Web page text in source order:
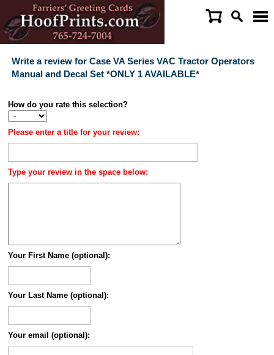
Write a review for Case VA Series VAC Tractor Operators
Manual and Decal Set *ONLY 1 AVAILABLE*
How do you rate this selection?
Please enter a title for your review:
Type your review in the space below:
Your First Name (optional):
Your Last Name (optional):
Your email (optional):